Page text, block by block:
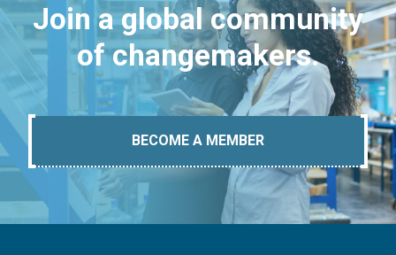
Join a global community
of changemakers.
BECOME A MEMBER